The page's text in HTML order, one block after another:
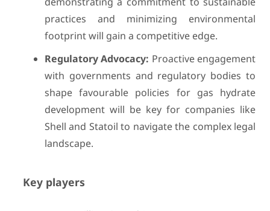
practices and minimizing environmental
footprint will gain a competitive edge.
Regulatory Advocacy: Proactive engagement
with governments and regulatory bodies to
shape favourable policies for gas hydrate
development will be key for companies like
Shell and Statoil to navigate the complex legal
landscape.
Key players